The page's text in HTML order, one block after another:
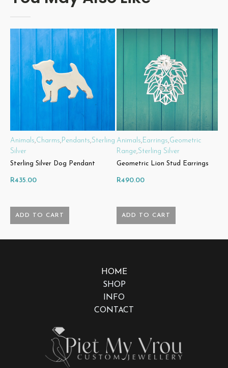
ADD TO CART
Animals,Charms, Pendants,Sterling
Silver
Sterling Silver Dog Pendant
R435.00
ADD TO CART
Animals, Earrings,Geometric
Range,Sterling Silver
Geometric Lion Stud Earrings
R490.00
HOME
SHOP
INFO
CONTACT